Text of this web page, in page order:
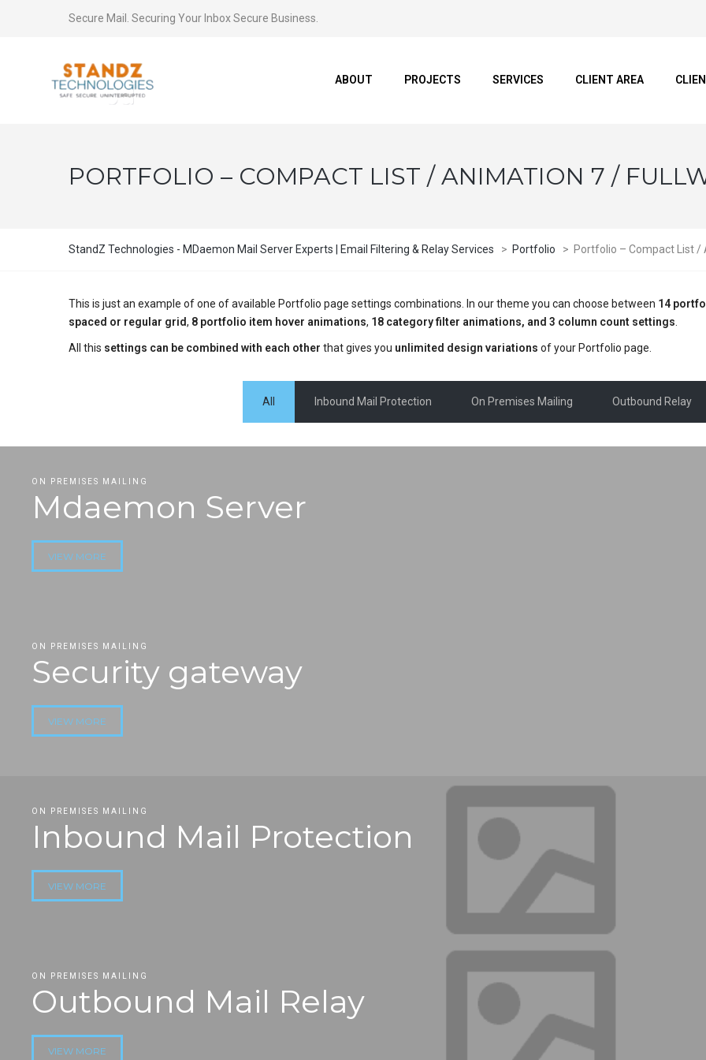
Secure Mail. Securing Your Inbox Secure Business.
ABOUT PROJECTS SERVICES CLIENT AREA
PORTFOLIO – COMPACT LIST / ANIMATION 7 /
StandZ Technologies - MDaemon Mail Server Experts | Email Filtering & Relay Services > Portfolio > Portfolio – Compact List /
This is just an example of one of available Portfolio page settings combinations. In our theme you can choose between 14
spaced or regular grid, 8 portfolio item hover animations, 18 category filter animations, and 3 column count settings
All this settings can be combined with each other that gives you unlimited design variations of your Portfolio page.
All Inbound Mail Protection On Premises Mailing Outbound Relay
ON PREMISES MAILING
Mdaemon Server
VIEW MORE
ON PREMISES MAILING
Security gateway
VIEW MORE
ON PREMISES MAILING
Inbound Mail Protection
VIEW MORE
ON PREMISES MAILING
Outbound Mail Relay
VIEW MORE